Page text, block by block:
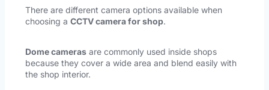
There are different camera options available when
choosing a CCTV camera for shop.
Dome cameras are commonly used inside shops
because they cover a wide area and blend easily with
the shop interior.